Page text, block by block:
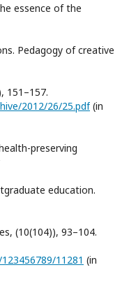
essence of the
Pedagogy of creative
151–157.
2012/26/25.pdf (in
preserving
education.
(10(104)), 93–104.
11281 (in